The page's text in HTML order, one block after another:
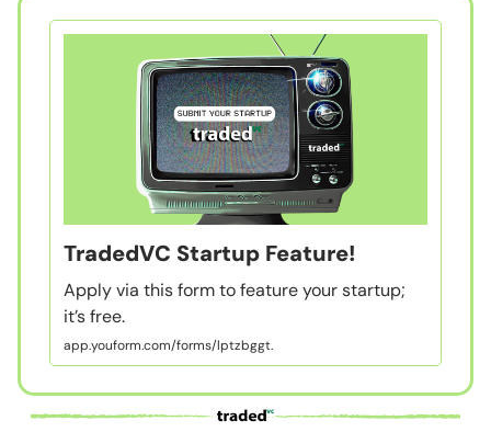
TradedVC Startup Feature!
Apply via this form to feature your startup;
it’s free.
app.youform.com/forms/lptzbggt.